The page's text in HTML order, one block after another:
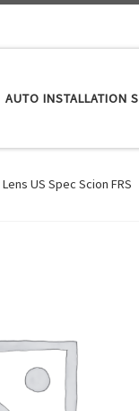
AUTO INSTALLATION
US Spec Scion FRS